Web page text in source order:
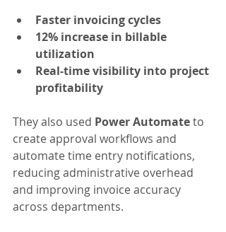
Faster invoicing cycles
12% increase in billable
utilization
Real-time visibility into project
profitability
They also used Power Automate to
create approval workflows and
automate time entry notifications,
reducing administrative overhead
and improving invoice accuracy
across departments.